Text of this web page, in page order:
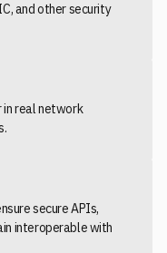
and other security
in real network
secure APIs,
interoperable with